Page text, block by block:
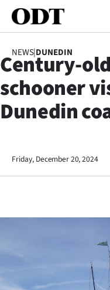
SECTIONS
Dunedin
Life
Business
Lifestyle
NEWS|DUNEDIN
Century-
schooner
Dunedin
Friday, December 20, 2024